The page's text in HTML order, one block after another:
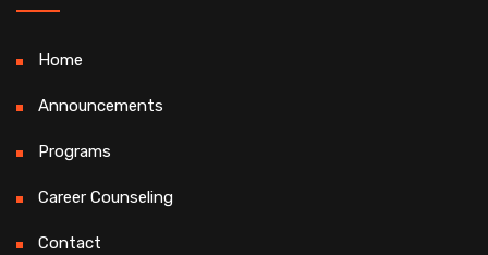
Home
Announcements
Programs
Career Counseling
Contact